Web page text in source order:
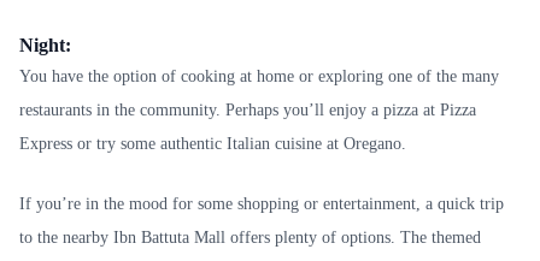
Night:
You have the option of cooking at home or exploring one of the many
restaurants in the community. Perhaps you’ll enjoy a pizza at Pizza
Express or try some authentic Italian cuisine at Oregano.
If you’re in the mood for some shopping or entertainment, a quick trip
to the nearby Ibn Battuta Mall offers plenty of options. The themed